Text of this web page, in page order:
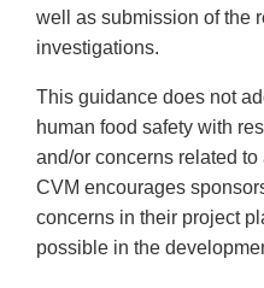
well as submission of the
investigations.
This guidance does not
human food safety with
and/or concerns related
CVM encourages
concerns in their project
possible in the